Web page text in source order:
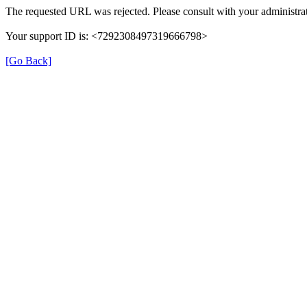
The requested URL was rejected. Please consult with your
Your support ID is: <7292308497319666798>
[Go Back]